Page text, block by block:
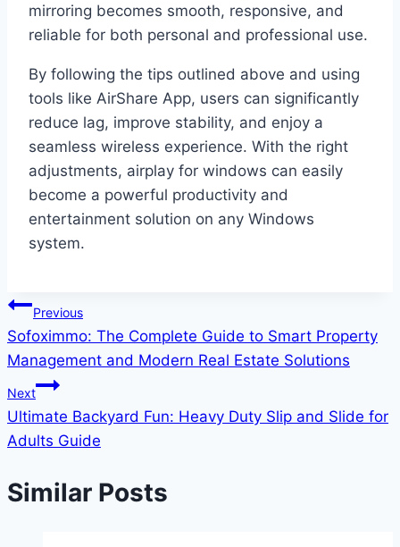
mirroring becomes smooth, responsive, and
reliable for both personal and professional use.
By following the tips outlined above and using
tools like AirShare App, users can significantly
reduce lag, improve stability, and enjoy a
seamless wireless experience. With the right
adjustments, airplay for windows can easily
become a powerful productivity and
entertainment solution on any Windows
system.
Post
navigation
Previous
Sofoximmo: The Complete Guide to Smart Property
Management and Modern Real Estate Solutions
Next
Ultimate Backyard Fun: Heavy Duty Slip and Slide for
Adults Guide
Similar Posts